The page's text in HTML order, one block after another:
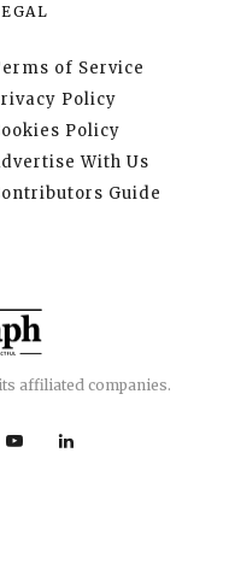
of Service
Policy
Policy
With Us
Guide
affiliated companies.